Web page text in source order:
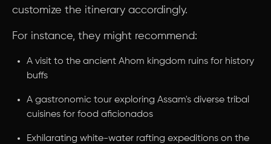
customize the itinerary accordingly.
For instance, they might recommend:
A visit to the ancient Ahom kingdom ruins for history
buffs
A gastronomic tour exploring Assam's diverse tribal
cuisines for food aficionados
Exhilarating white-water rafting expeditions on the